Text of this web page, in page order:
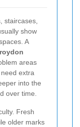
staircases,
show
A
areas
extra
into the
over time.
Fresh
older marks